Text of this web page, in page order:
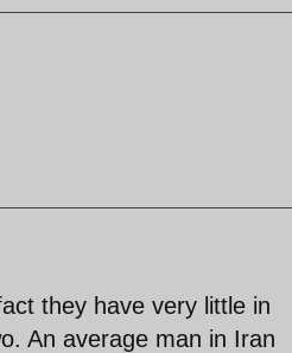
they have very little in
An average man in Iran